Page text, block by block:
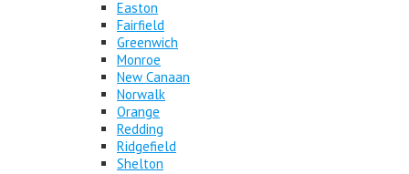
Easton
Fairfield
Greenwich
Monroe
New Canaan
Norwalk
Orange
Redding
Ridgefield
Shelton